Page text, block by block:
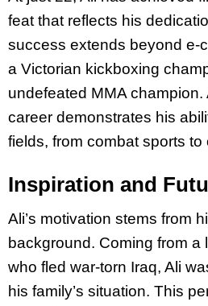
feat that reflects his
success extends beyond e-
a Victorian kickboxing
undefeated MMA champion.
career demonstrates his
fields, from combat sports
Inspiration and
Ali’s motivation stems from
background. Coming from a
who fled war-torn Iraq, Ali
his family’s situation. This